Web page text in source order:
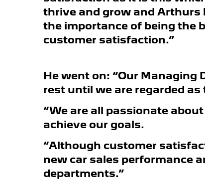
thrive and grow and Arthurs
the importance of being the
customer satisfaction.”
He went on: “Our Managing
rest until we are regarded
“We are all passionate
achieve our goals.
“Although customer
new car sales performance
departments.”